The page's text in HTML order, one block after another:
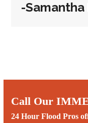
-Samantha
Call Our
24 Hour Flood Pros